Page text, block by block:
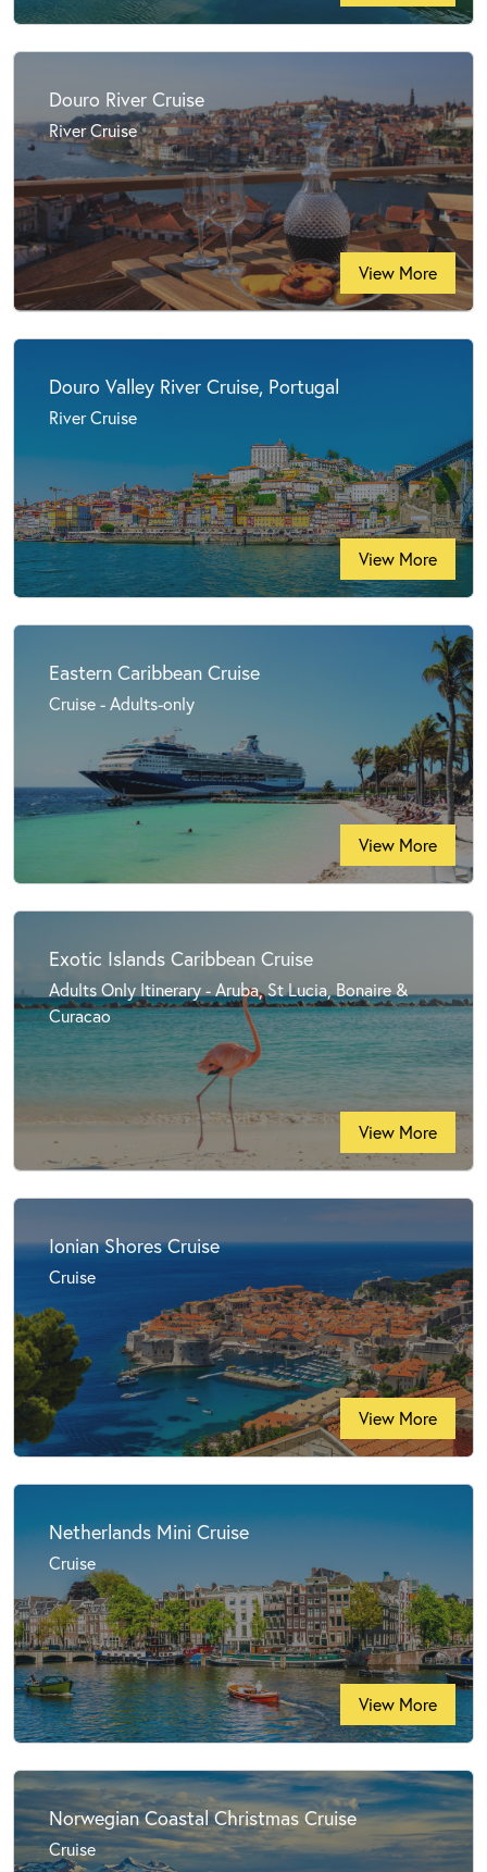
Douro River Cruise
River Cruise
View More
Douro Valley River Cruise, Portugal
River Cruise
View More
Eastern Caribbean Cruise
Cruise - Adults-only
View More
Exotic Islands Caribbean Cruise
Adults Only Itinerary - Aruba, St Lucia, Bonaire &
Curacao
View More
Ionian Shores Cruise
Cruise
View More
Netherlands Mini Cruise
Cruise
View More
Norwegian Coastal Christmas Cruise
Cruise